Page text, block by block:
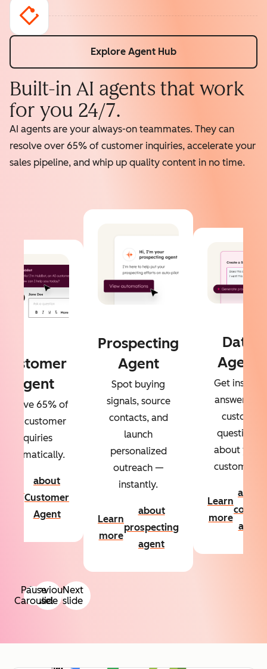
Explore Agent Hub
Built-in AI agents that work
for you 24/7.
AI agents are your always-on teammates. They can
resolve over 65% of customer inquiries, accelerate your
sales pipeline, and whip up quality content in no time.
Previous
slide
Next
slide
Customer
Agent
65% of
your customer
inquiries
automatically.
about
Customer
Agent
Prospecting
Agent
Spot buying
signals, source
contacts, and
launch
personalized
outreach —
instantly.
Learn
more
about
prospecting
agent
Data
Agent
Get instant
answers to
custom
questions
about your
customers.
Learn
more
about
agent
Pause
Carousel